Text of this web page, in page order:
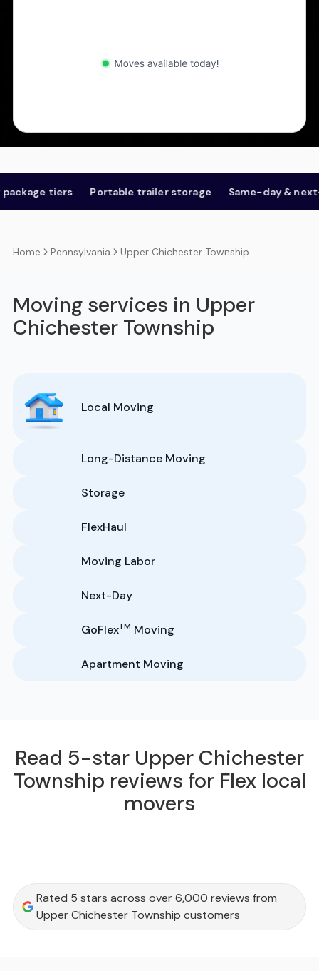
tiers Portable trailer storage Same-day & next-day
Home Pennsylvania Upper Chichester Township
Moving services in Upper
Chichester Township
Local Moving
Long-Distance Moving
Storage
FlexHaul
Moving Labor
Next-Day
GoFlexTM Moving
Apartment Moving
Read 5-star Upper Chichester
Township reviews for Flex local
movers
Rated 5 stars across over 6,000 reviews from
Upper Chichester Township customers